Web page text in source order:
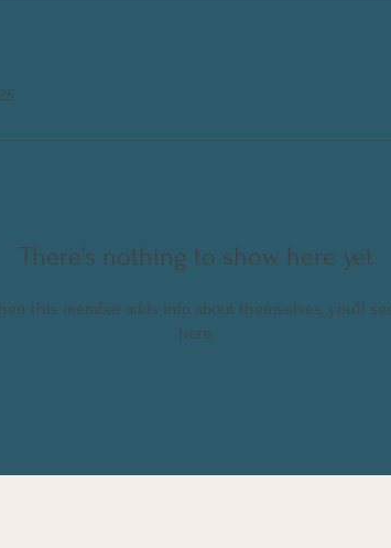
There’s nothing to show here yet
this member adds info about themselves, you’ll
here.